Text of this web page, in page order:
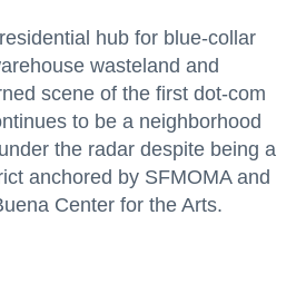
hub for blue-collar
wasteland and
scene of the first dot-com
to be a neighborhood
the radar despite being a
anchored by SFMOMA and
Center for the Arts.